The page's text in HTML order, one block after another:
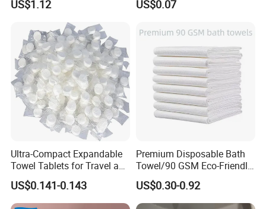
Facial Towel
US$1.12 US$0.07
Ultra-Compact Expandable
Towel Tablets for Travel and
Camping
US$0.141-0.143
Premium Disposable Bath
Towel/90 GSM Eco-Friendly
Biodegradable Household
Towels/Plastic Free
Disposable Towels
US$0.30-0.92